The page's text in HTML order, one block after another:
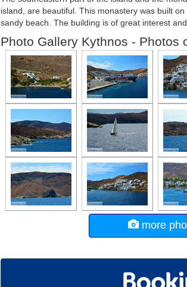
island, are beautiful. This monastery was built
sandy beach. The building is of great interest
Photo Gallery Kythnos - Photos
more